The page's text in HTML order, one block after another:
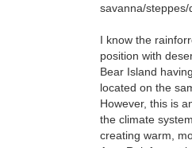
savanna/steppes/
I know the
position with
Bear Island
located on the
However, this is
the climate
creating warm,